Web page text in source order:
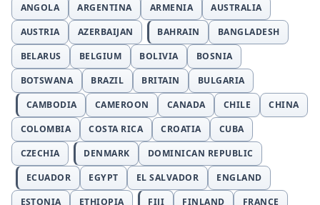
ANGOLA
ARGENTINA ARMENIA
AUSTRALIA
AUSTRIA
AZERBAIJAN BAHRAIN
BANGLADESH
BELARUS
BELGIUM BOLIVIA
BOSNIA
BOTSWANA
BRAZIL BRITAIN
BULGARIA
CAMBODIA
CAMEROON CANADA CHILE
CHINA
COLOMBIA
COSTA RICA CROATIA
CUBA
CZECHIA
DENMARK
DOMINICAN REPUBLIC
ECUADOR
EGYPT EL SALVADOR
ENGLAND
ESTONIA
ETHIOPIA FIJI FINLAND
FRANCE